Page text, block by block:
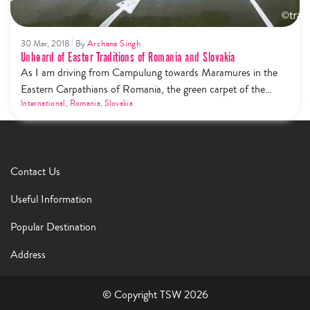
30 Mar, 2018 ByArchana Singh
Unheard of Easter Traditions of Romania and Slovakia
As I am driving from Campulung towards Maramures in the
Eastern Carpathians of Romania, the green carpet of the
Bucovina’s forested crest mesmerises my eyes. The fluffy
clouds try hard to kiss the Golden Bistrița River. But the most
International, Romania,Slovakia
Contact Us
Useful Information
Popular Destination
Address
© Copyright TSW 2026